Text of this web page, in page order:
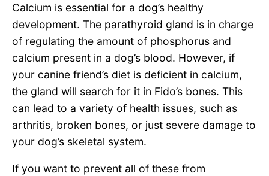
Calcium is essential for a dog’s healthy
development. The parathyroid gland is in charge
of regulating the amount of phosphorus and
calcium present in a dog’s blood. However, if
your canine friend’s diet is deficient in calcium,
the gland will search for it in Fido’s bones. This
can lead to a variety of health issues, such as
arthritis, broken bones, or just severe damage to
your dog’s skeletal system.
If you want to prevent all of these from